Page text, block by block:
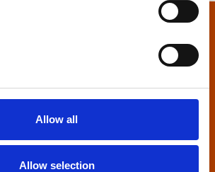
Allow all
Allow selection